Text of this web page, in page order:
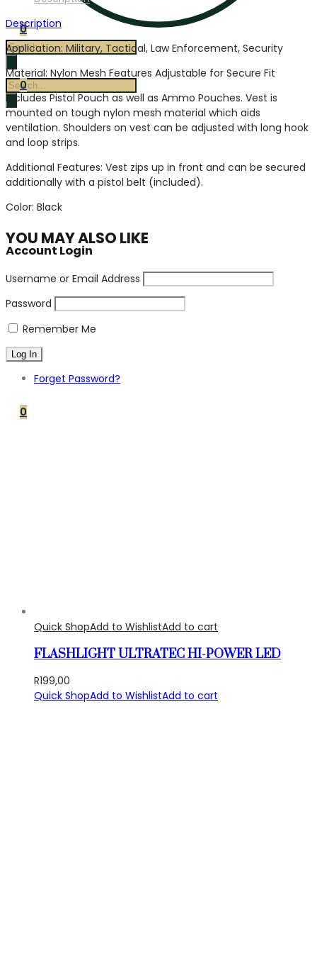
Products
search
Account Login
Username or Email Address
Password
Remember Me
Forget Password?
0
0
Products
search
0
Description
Application: Military, Tactical, Law Enforcement, Security
Material: Nylon Mesh Features Adjustable for Secure Fit
Includes Pistol Pouch as well as Ammo Pouches. Vest is
mounted on tough nylon mesh material which aids
ventilation. Shoulders on vest can be adjusted with long hook
and loop strips.
Additional Features: Vest zips up in front and can be secured
additionally with a pistol belt (included).
Color: Black
YOU MAY ALSO LIKE
Quick ShopAdd to WishlistAdd to cart
FLASHLIGHT ULTRATEC HI-POWER LED
R199,00
Quick ShopAdd to WishlistAdd to cart